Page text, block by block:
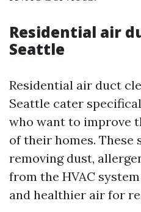
Residential air
Seattle
Residential air duct
Seattle cater
who want to improve
of their homes. These
removing dust,
from the HVAC
and healthier air for